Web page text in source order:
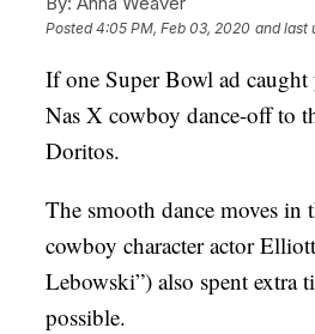
Posted4:05 PM, Feb 03, 2020 and last
If one Super Bowl ad
Nas X cowboy dance-off to
Doritos.
The smooth dance moves in
cowboy character actor
Lebowski”) also spent extra
possible.